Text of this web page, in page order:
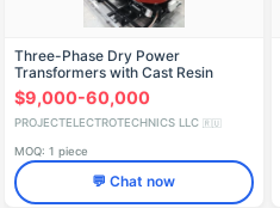
Three-Phase Dry Power
Transformers with Cast Resin
Insulation
$9,000-60,000
PROJECTELECTROTECHNICS LLC 🇷🇺
MOQ: 1 piece
💬 Chat now